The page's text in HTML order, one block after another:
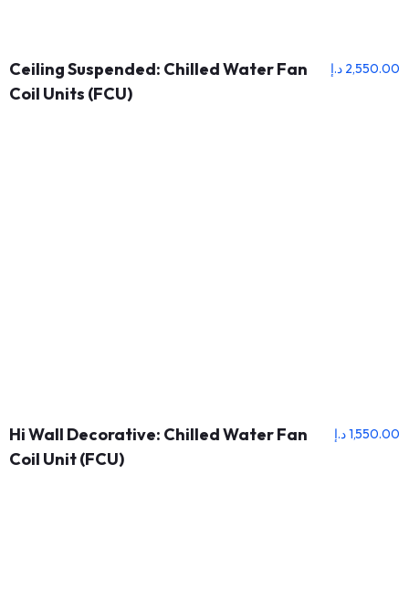
Ceiling Suspended: Chilled Water Fan
Coil Units (FCU)
2,550.00 د.إ
Hi Wall Decorative: Chilled Water Fan
Coil Unit (FCU)
1,550.00د.إ